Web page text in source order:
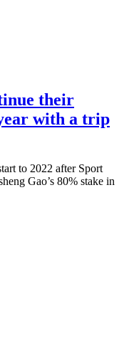
their
with a trip
to 2022 after Sport
Gao’s 80% stake in